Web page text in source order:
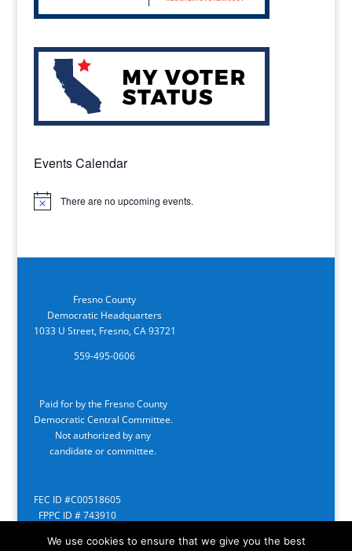
Events Calendar
Notice There are no upcoming events.
Fresno County
Democratic Headquarters
1033 U Street, Fresno, CA 93721
559-495-0606
Paid for by the Fresno County
Democratic Central Committee.
Not authorized by any
candidate or committee.
FEC ID #C00518605
FPPC ID # 743910
We use cookies to ensure that we give you the best